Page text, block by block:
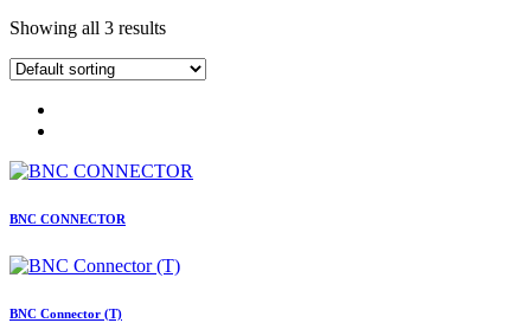
Showing all 3 results
BNC CONNECTOR
BNC Connector (T)